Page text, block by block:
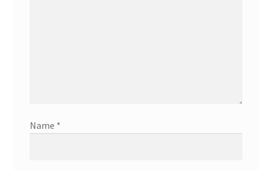
Name *